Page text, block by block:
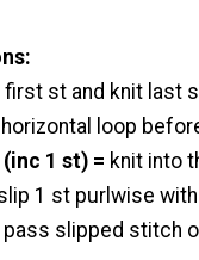
first st and knit last
loop
1 st) = knit into
1 st purlwise
pass slipped stitch